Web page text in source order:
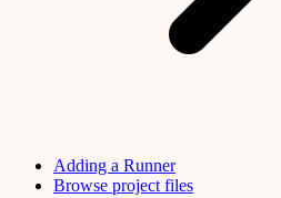
Adding a Runner
Browse project files